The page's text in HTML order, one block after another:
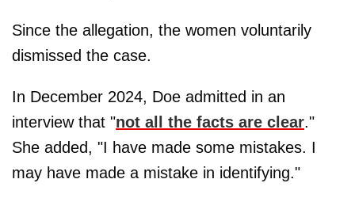
Since the allegation, the women voluntarily
dismissed the case.
In December 2024, Doe admitted in an
interview that "not all the facts are clear."
She added, "I have made some mistakes. I
may have made a mistake in identifying."